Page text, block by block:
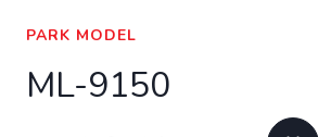
PARK MODEL
ML-9150